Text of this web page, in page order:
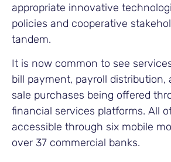
appropriate innovative
policies and cooperative
tandem.
It is now common to see
bill payment, payroll
sale purchases being offered
financial services platforms. All
accessible through six mobile
over 37 commercial banks.